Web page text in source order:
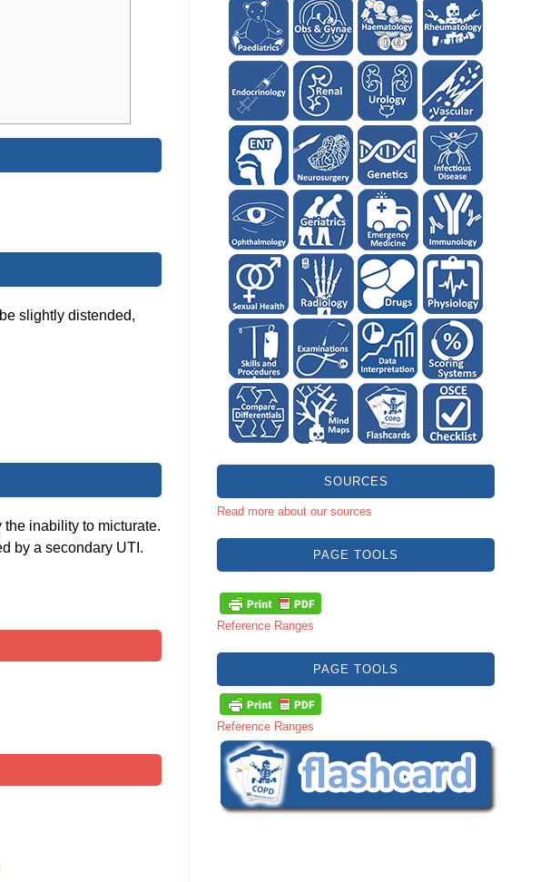
slightly distended,
inability to micturate.
by a secondary UTI.
SOURCES
Read more about our sources
PAGE TOOLS
Reference Ranges
PAGE TOOLS
Reference Ranges